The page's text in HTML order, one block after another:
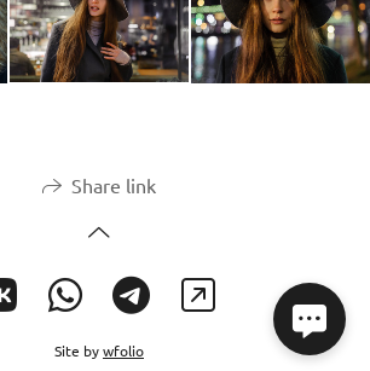
Share link
Site bywfolio